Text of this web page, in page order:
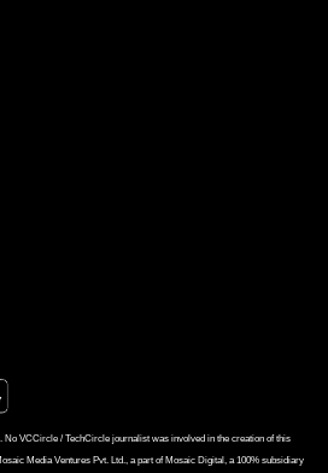
No VCCircle / TechCircle journalist was involved in the creation of this
Media Ventures Pvt. Ltd., a part of Mosaic Digital, a 100% subsidiary